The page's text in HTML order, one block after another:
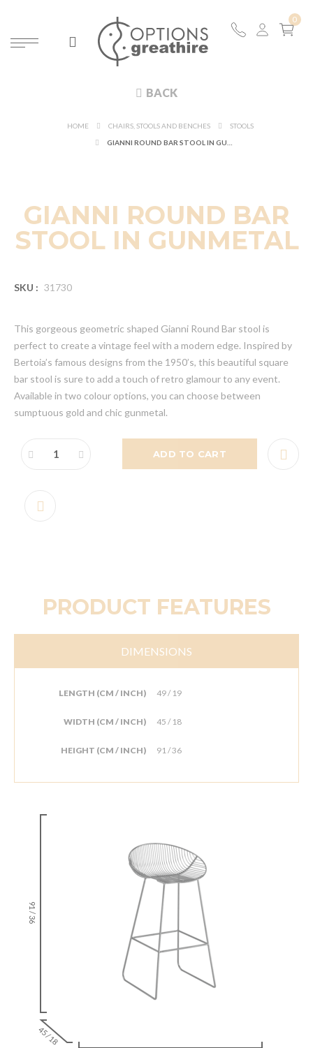
BACK
HOME CHAIRS, STOOLS AND BENCHES
STOOLS
GIANNI ROUND BAR
STOOL IN GUNMETAL
SKU : 31730
This gorgeous geometric shaped Gianni Round Bar stool is
perfect to create a vintage feel with a modern edge. Inspired by
Bertoia’s famous designs from the 1950’s, this beautiful square
bar stool is sure to add a touch of retro glamour to any event.
Available in two colour options, you can choose between
sumptuous gold and chic gunmetal.
ADD TO CART
PRODUCT FEATURES
DIMENSIONS
LENGTH (CM / INCH) 49 / 19
WIDTH (CM / INCH) 45 / 18
HEIGHT (CM / INCH) 91 / 36
91 / 36
45 / 18